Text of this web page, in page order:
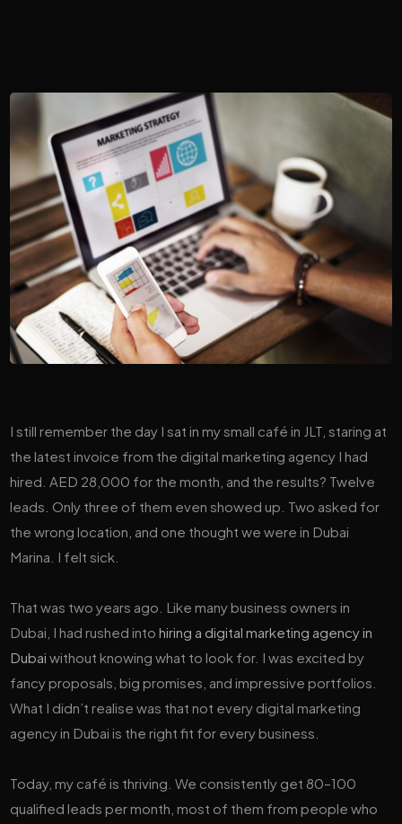
I still remember the day I sat in my small café in JLT, staring at
the latest invoice from the digital marketing agency I had
hired. AED 28,000 for the month, and the results? Twelve
leads. Only three of them even showed up. Two asked for
the wrong location, and one thought we were in Dubai
Marina. I felt sick.
That was two years ago. Like many business owners in
Dubai, I had rushed intohiring a digital marketing agency in
Dubai without knowing what to look for. I was excited by
fancy proposals, big promises, and impressive portfolios.
What I didn’t realise was that not every digital marketing
agency in Dubai is the right fit for every business.
Today, my café is thriving. We consistently get 80–100
qualified leads per month, most of them from people who